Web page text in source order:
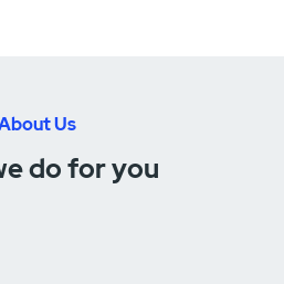
Us
do for you